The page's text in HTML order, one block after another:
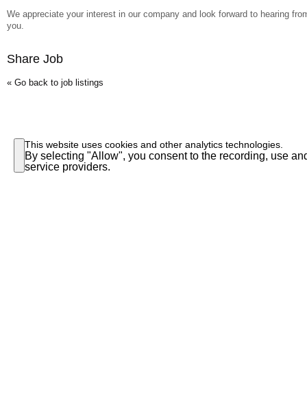
We appreciate your interest in our company and look forward to hearing
you.
Share Job
« Go back to job listings
This website uses cookies and other analytics technologies.
By selecting "Allow", you consent to the recording, use
service providers.